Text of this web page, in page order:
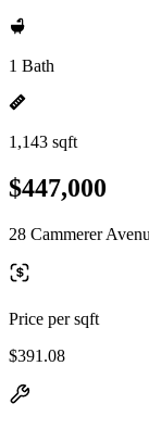
1 Bath
1,143 sqft
$447,000
28 Cammerer
Price per sqft
$391.08